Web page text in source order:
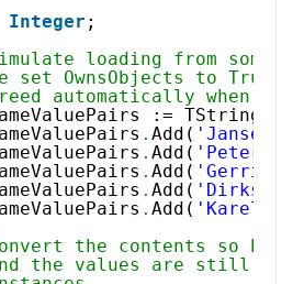
Integer ;
loading from some
set OwnsObjects to True
automatically when
:= TStringList
. Add(
. Add(
. Add(
. Add(
. Add(
the contents so both
the values are still